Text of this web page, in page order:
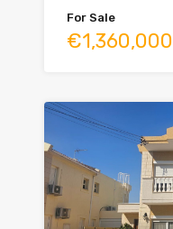
For Sale
€1,360,000